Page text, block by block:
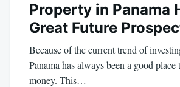
Property in Panama
Great Future
Because of the current trend of
Panama has always been a good
money. This…